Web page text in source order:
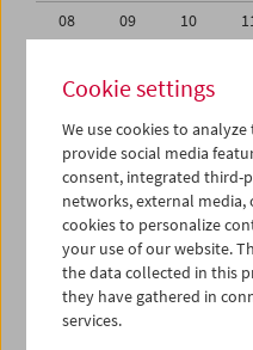
08
09 10
22
23 24
29
30 31
05
06 07
iCalender
Program booklet (PDF in
English language or
Cookie settings
We use cookies to
provide social media
consent, integrated third-
networks, external media,
cookies to personalize
your use of our website.
the data collected in this
they have gathered in
services.